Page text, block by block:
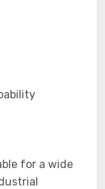
for a wide